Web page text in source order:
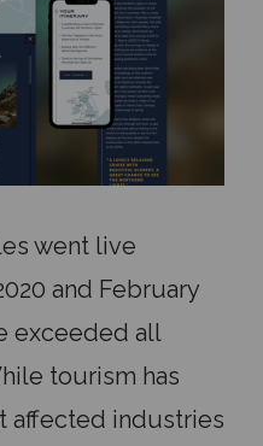
went live
and February
exceeded all
tourism has
affected industries